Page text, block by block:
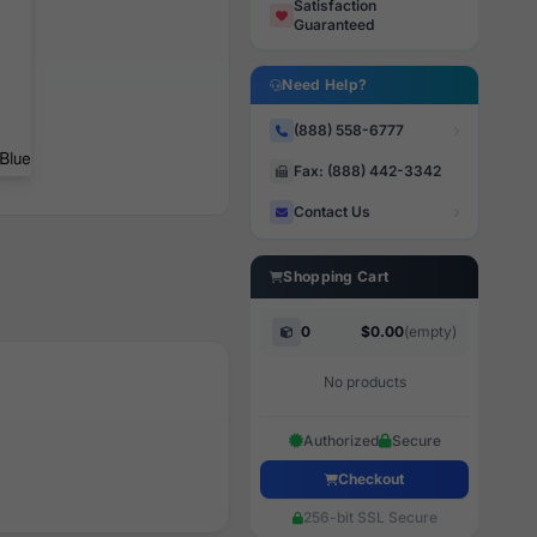
Satisfaction
Guaranteed
Need Help?
(888) 558-6777
Fax: (888) 442-3342
Contact Us
Shopping Cart
0 $0.00(empty)
No products
Authorized Secure
Checkout
256-bit SSL Secure